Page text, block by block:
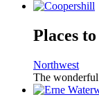
Places
Northwest
The